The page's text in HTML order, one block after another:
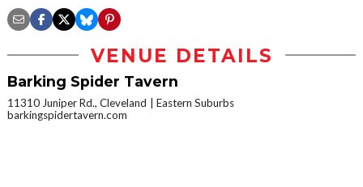
VENUE DETAILS
Barking Spider Tavern
11310 Juniper Rd., Cleveland
Eastern Suburbs
barkingspidertavern.com